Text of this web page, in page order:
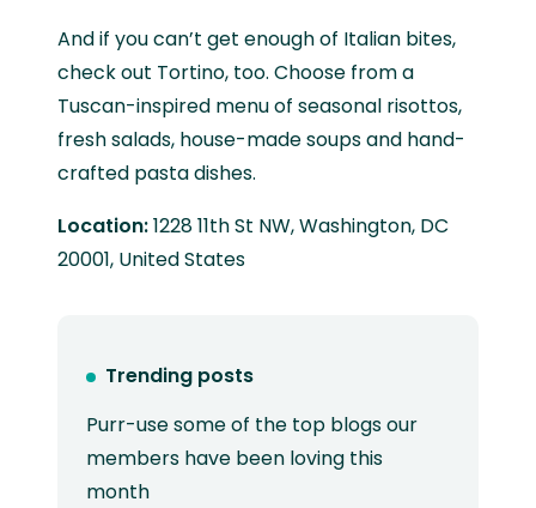
And if you can’t get enough of Italian bites,
check out Tortino, too. Choose from a
Tuscan-inspired menu of seasonal risottos,
fresh salads, house-made soups and hand-
crafted pasta dishes.
Location:1228 11th St NW, Washington, DC
20001, United States
Trending posts
Purr-use some of the top blogs our
members have been loving this
month